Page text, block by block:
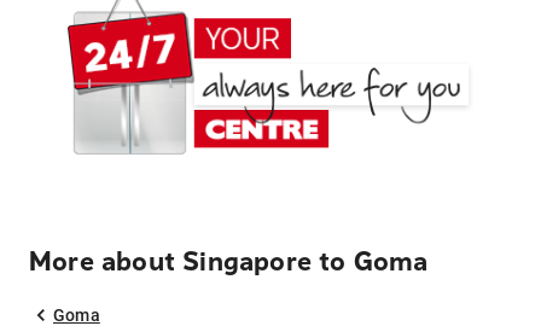
More about Singapore to Goma
Goma